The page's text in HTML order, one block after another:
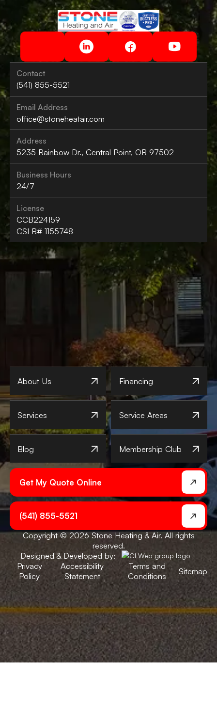
Contact
(541) 855-5521
Email Address
office@stoneheatair.com
Address
5235 Rainbow Dr., Central Point, OR 97502
Business Hours
24/7
License
CCB224159
CSLB# 1155748
About Us Financing
Services Service Areas
Blog Membership Club
Get My Quote Online
(541) 855-5521
Copyright © 2026 Stone Heating & Air. All rights
reserved.
Designed & Developed by:
Privacy
Policy
Accessibility
Statement
Terms and
Conditions
Sitemap